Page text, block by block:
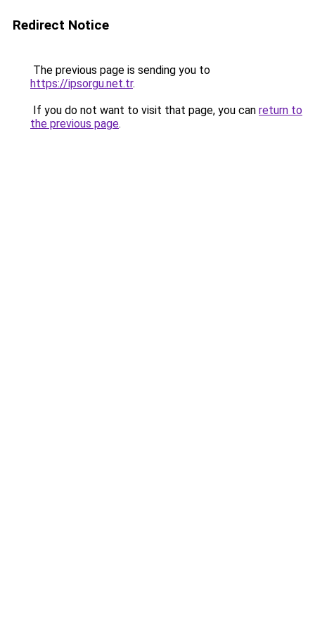
Redirect Notice
The previous page is sending you to
https://ipsorgu.net.tr.
If you do not want to visit that page, you can return to
the previous page.